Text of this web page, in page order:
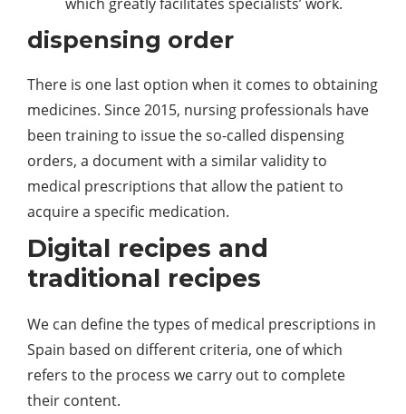
dispensing order
There is one last option when it comes to obtaining
medicines. Since 2015, nursing professionals have
been training to issue the so-called dispensing
orders, a document with a similar validity to
medical prescriptions that allow the patient to
acquire a specific medication.
Digital recipes and
traditional recipes
We can define the types of medical prescriptions in
Spain based on different criteria, one of which
refers to the process we carry out to complete
their content.